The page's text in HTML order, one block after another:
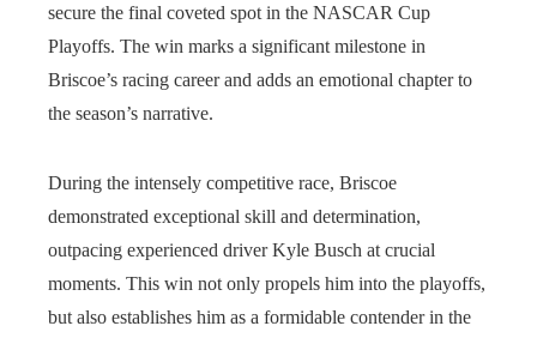
secure the final coveted spot in the NASCAR Cup
Playoffs. The win marks a significant milestone in
Briscoe’s racing career and adds an emotional chapter to
the season’s narrative.
During the intensely competitive race, Briscoe
demonstrated exceptional skill and determination,
outpacing experienced driver Kyle Busch at crucial
moments. This win not only propels him into the playoffs,
but also establishes him as a formidable contender in the